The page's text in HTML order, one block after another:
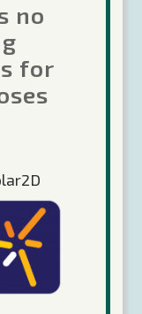
== 1)
end or
will be
09
to
no
for